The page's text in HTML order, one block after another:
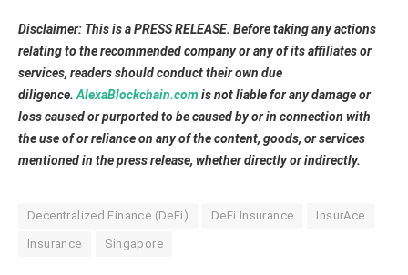
Disclaimer: This is a PRESS RELEASE. Before taking any actions
relating to the recommended company or any of its affiliates or
services, readers should conduct their own due
diligence. AlexaBlockchain.com is not liable for any damage or
loss caused or purported to be caused by or in connection with
the use of or reliance on any of the content, goods, or services
mentioned in the press release, whether directly or indirectly.
Decentralized Finance (DeFi) DeFi Insurance InsurAce
Insurance Singapore